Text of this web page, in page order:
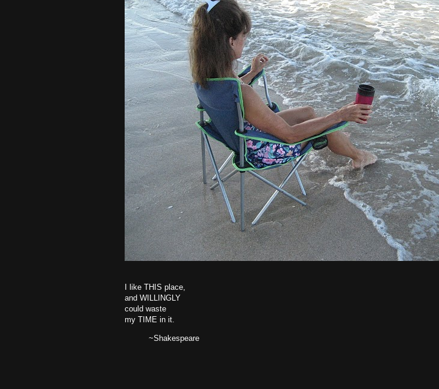
I like THIS place,
and WILLINGLY
could waste
my TIME in it.
~Shakespeare